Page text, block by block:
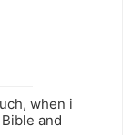
when i
and